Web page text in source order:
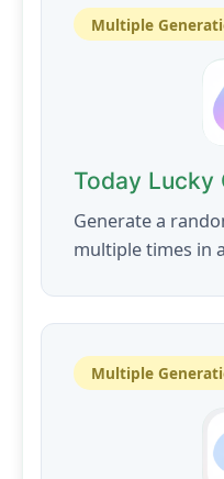
Multiple
Today Lucky
Generate a
multiple times in
Multiple